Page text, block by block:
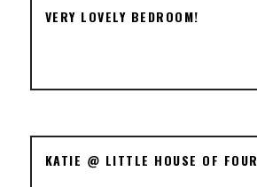
VERY LOVELY BEDROOM!
KATIE @ LITTLE HOUSE OF FOUR